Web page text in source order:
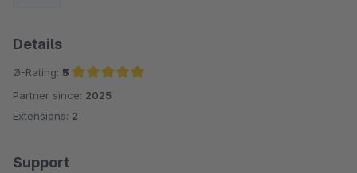
Details
Ø-Rating: 5
Average rating of 5 out of 5 stars
Partner since: 2025
Extensions: 2
Support